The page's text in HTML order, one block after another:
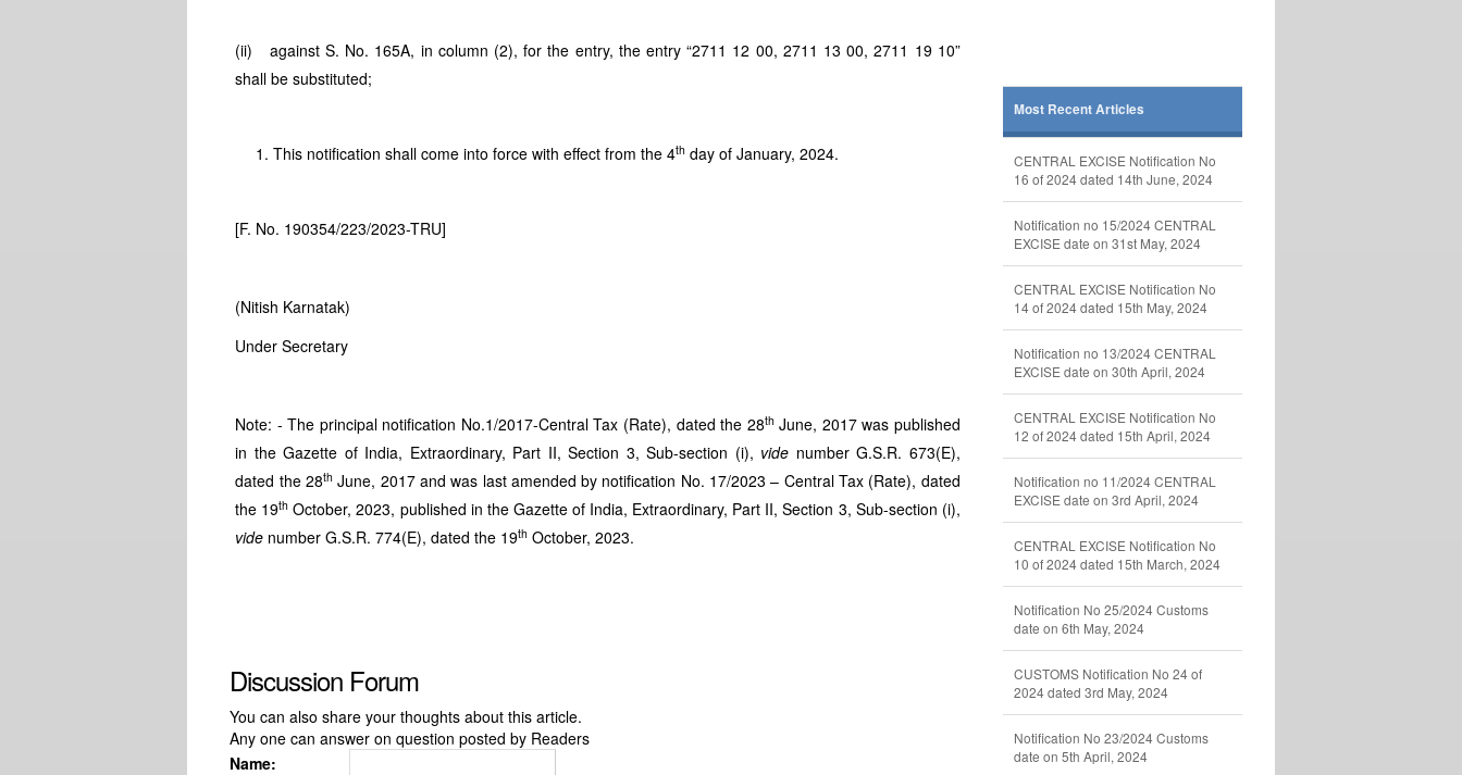
(ii) against S. No. 165A, in column (2), for the entry, the entry “2711 12 00, 2711 13 00, 2711 19 10”
shall be substituted;
This notification shall come into force with effect from the 4th day of January, 2024.
[F. No. 190354/223/2023-TRU]
(Nitish Karnatak)
Under Secretary
Note: - The principal notification No.1/2017-Central Tax (Rate), dated the 28th June, 2017 was published
in the Gazette of India, Extraordinary, Part II, Section 3, Sub-section (i), vide number G.S.R. 673(E),
dated the 28th June, 2017 and was last amended by notification No. 17/2023 – Central Tax (Rate), dated
the 19th October, 2023, published in the Gazette of India, Extraordinary, Part II, Section 3, Sub-section (i),
vide number G.S.R. 774(E), dated the 19th October, 2023.
Discussion Forum
You can also share your thoughts about this article.
Any one can answer on question posted by Readers
Name:
Most Recent Articles
CENTRAL EXCISE Notification No
16 of 2024 dated 14th June, 2024
Notification no 15/2024 CENTRAL
EXCISE date on 31st May, 2024
CENTRAL EXCISE Notification No
14 of 2024 dated 15th May, 2024
Notification no 13/2024 CENTRAL
EXCISE date on 30th April, 2024
CENTRAL EXCISE Notification No
12 of 2024 dated 15th April, 2024
Notification no 11/2024 CENTRAL
EXCISE date on 3rd April, 2024
CENTRAL EXCISE Notification No
10 of 2024 dated 15th March, 2024
Notification No 25/2024 Customs
date on 6th May, 2024
CUSTOMS Notification No 24 of
2024 dated 3rd May, 2024
Notification No 23/2024 Customs
date on 5th April, 2024